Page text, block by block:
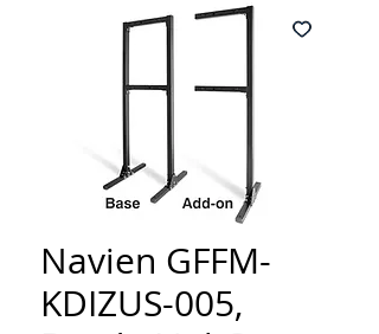
Navien GFFM-
KDIZUS-005,